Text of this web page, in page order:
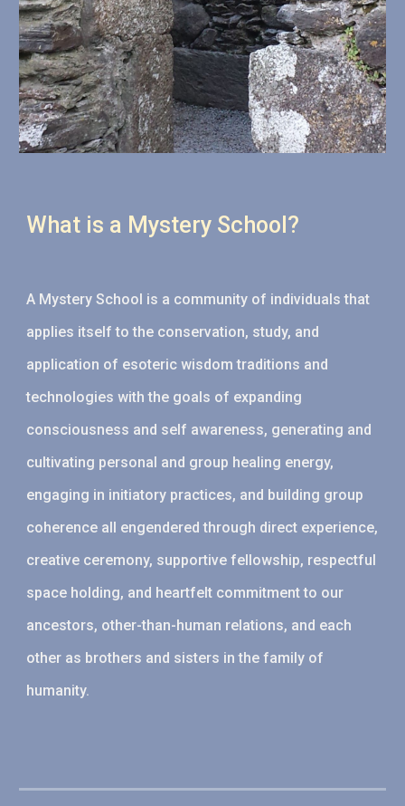
What is a Mystery School?
A Mystery School is a community of individuals that
applies itself to the conservation, study, and
application of esoteric wisdom traditions and
technologies with the goals of expanding
consciousness and self awareness, generating and
cultivating personal and group healing energy,
engaging in initiatory practices, and building group
coherence all engendered through direct experience,
creative ceremony, supportive fellowship, respectful
space holding, and heartfelt commitment to our
ancestors, other-than-human relations, and each
other as brothers and sisters in the family of
humanity.